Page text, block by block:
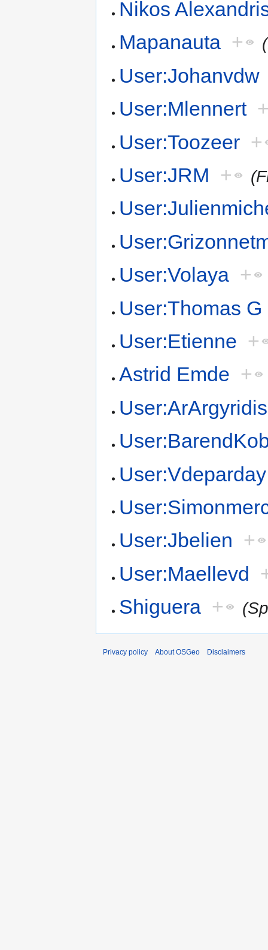
Nikos
Mapanauta +
User:Johanvdw
User:Mlennert
User:Toozeer +
User:JRM +
User:Volaya +
User:Thomas G
User:Etienne +
Astrid Emde +
User:ArArgyridis
User:Vdeparday
User:Jbelien +
User:Maellevd
Shiguera +
Privacy policy About OSGeo Disclaimers